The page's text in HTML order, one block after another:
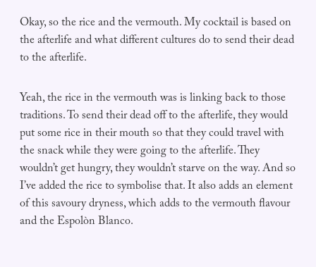
Okay, so the rice and the vermouth. My cocktail is based on
the afterlife and what different cultures do to send their dead
to the afterlife.
Yeah, the rice in the vermouth was is linking back to those
traditions. To send their dead off to the afterlife, they would
put some rice in their mouth so that they could travel with
the snack while they were going to the afterlife. They
wouldn’t get hungry, they wouldn’t starve on the way. And so
I’ve added the rice to symbolise that. It also adds an element
of this savoury dryness, which adds to the vermouth flavour
and the Espolòn Blanco.